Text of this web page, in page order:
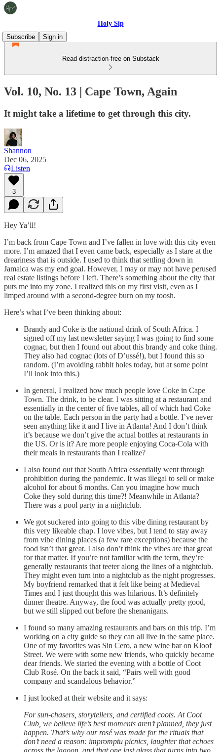
Holy Sip
Subscribe
Sign in
Read distraction-free on Substack
Vol. 10, No. 13 | Cape Town, Again
It might take a lifetime to get through this city.
Shannon
Dec 06, 2025
Listen
3
Hey Ya’ll!
I’m back from Cape Town and I’ve fallen in love with this city even
more. I’m amazed that I even came back, especially as I stare at the
dreariness that is outside. I used to think that settling down in
Jamaica was my end goal. However, I may or may not have perused
real estate listings before I left. There’s something about the city that
puts me into my zone. I realized this on my first visit, even as I
limped around with a second-degree burn on my toosh.
Here’s what I’ve been thinking about:
Brandy and Coke is the national drink of South Africa. I
signed off my last newsletter saying I was going to find some
cognac, but then I found out about this brandy and coke thing.
They also had cognac (lots of D’ussé!), but I found this so
random. (I’m avoiding rabbit holes today, but at some point
I’ll look into this.)
In general, I realized how much people love Coke in Cape
Town. The drink, to be clear. I was sitting at a restaurant and
essentially in the center of five tables, all of which had Coke
on the table. Each person in the party had a bottle. I’ve never
seen anything like it and I live in Atlanta! And I don’t think
it’s because we don’t give the actual bottles at restaurants in
the US. Or is it? Are more people enjoying Coca-Cola with
their meals in restaurants than I realize?
I also found out that South Africa essentially went through
prohibition during the pandemic. It was illegal to sell or make
alcohol for about 6 months. Can you imagine how much
Coke they sold during this time?! Meanwhile in Atlanta?
There was a pool party in a nightclub.
We got suckered into going to this vibe dining restaurant by
this very likeable chap. I love vibes, but I tend to stay away
from vibe dining places (a few rare exceptions) because the
food isn’t that great. I also don’t think the vibes are that great
for that matter. If you’re not familiar with the term, they’re
generally restaurants that teeter along the lines of a nightclub.
They might even turn into a nightclub as the night progresses.
My boyfriend remarked that it felt like being at Medieval
Times and I just thought this was hilarious. It’s definitely
dinner theatre. Anyway, the food was actually pretty good,
but we still slipped out before the shenanigans.
I found so many amazing restaurants and bars on this trip. I’m
working on a city guide so they can all live in the same place.
One of my favorites was Sin Cero, a new wine bar on Kloof
Street. We were with some new friends, who quickly became
dear friends. We started the evening with a bottle of Coot
Club Rosé. On the back it said, “Pairs well with good
company and scandalous behavior.”
I just looked at their website and it says:
For sun-chasers, storytellers, and certified coots. At Coot
Club, we believe life’s best moments aren’t planned, they just
happen. That’s why our rosé was made for the rituals that
don’t need a reason: impromptu picnics, laughter that echoes
across the lagoon, and that one last glass that turns into two.